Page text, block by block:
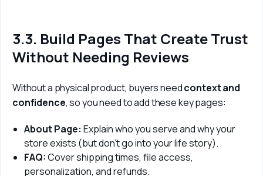
3.3. Build Pages That Create Trust
Without Needing Reviews
Without a physical product, buyers need context and
confidence, so you need to add these key pages:
About Page: Explain who you serve and why your
store exists (but don’t go into your life story).
FAQ:Cover shipping times, file access,
personalization, and refunds.